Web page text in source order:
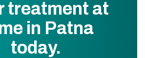
treatment at
in Patna
today.